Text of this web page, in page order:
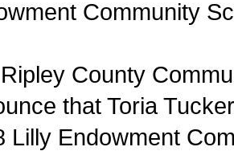
Community
County
that Toria
Lilly Endowment